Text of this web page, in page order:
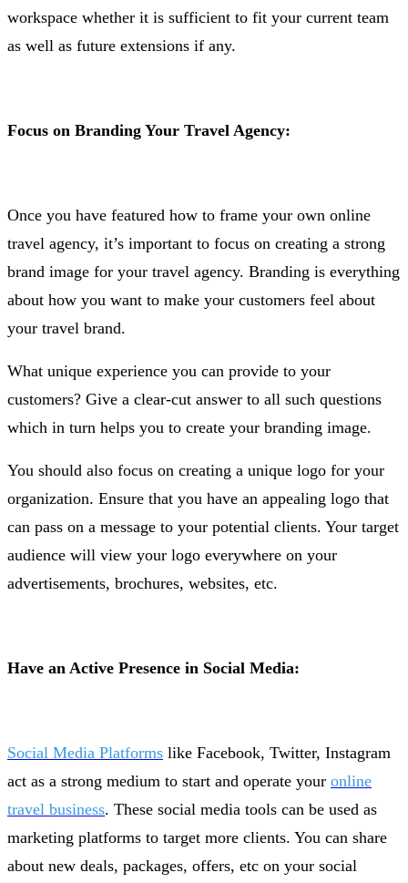
workspace whether it is sufficient to fit your current team
as well as future extensions if any.
Focus on Branding Your Travel Agency:
Once you have featured how to frame your own online
travel agency, it’s important to focus on creating a strong
brand image for your travel agency. Branding is everything
about how you want to make your customers feel about
your travel brand.
What unique experience you can provide to your
customers? Give a clear-cut answer to all such questions
which in turn helps you to create your branding image.
You should also focus on creating a unique logo for your
organization. Ensure that you have an appealing logo that
can pass on a message to your potential clients. Your target
audience will view your logo everywhere on your
advertisements, brochures, websites, etc.
Have an Active Presence in Social Media:
Social Media Platforms like Facebook, Twitter, Instagram
act as a strong medium to start and operate your online
travel business. These social media tools can be used as
marketing platforms to target more clients. You can share
about new deals, packages, offers, etc on your social